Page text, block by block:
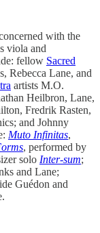
with the
viola and
fellow Sacred
Rebecca Lane, and
artists M.O.
Heilbron, Lane,
Fredrik Rasten,
and Johnny
Muto Infinitas,
, performed by
solo Inter-sum;
and Lane;
Guédon and